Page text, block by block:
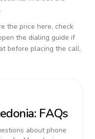
the price here, check
the dialing guide if
before placing the call.
: FAQs
about phone